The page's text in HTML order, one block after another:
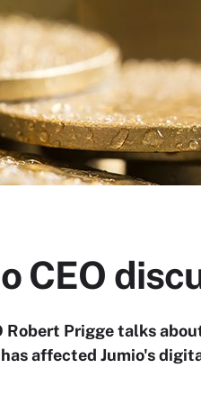
CEO
Robert Prigge talks
affected Jumio's